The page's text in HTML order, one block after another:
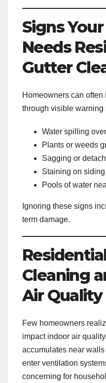
Signs
Needs
Gutter
Homeowners can
through visible warning
Water spilling
Plants or weeds
Sagging or
Staining on
Pools of water
Ignoring these signs
term damage.
Cleaning
Air Quality
Few homeowners
impact indoor air
accumulates near
enter ventilation
concerning for